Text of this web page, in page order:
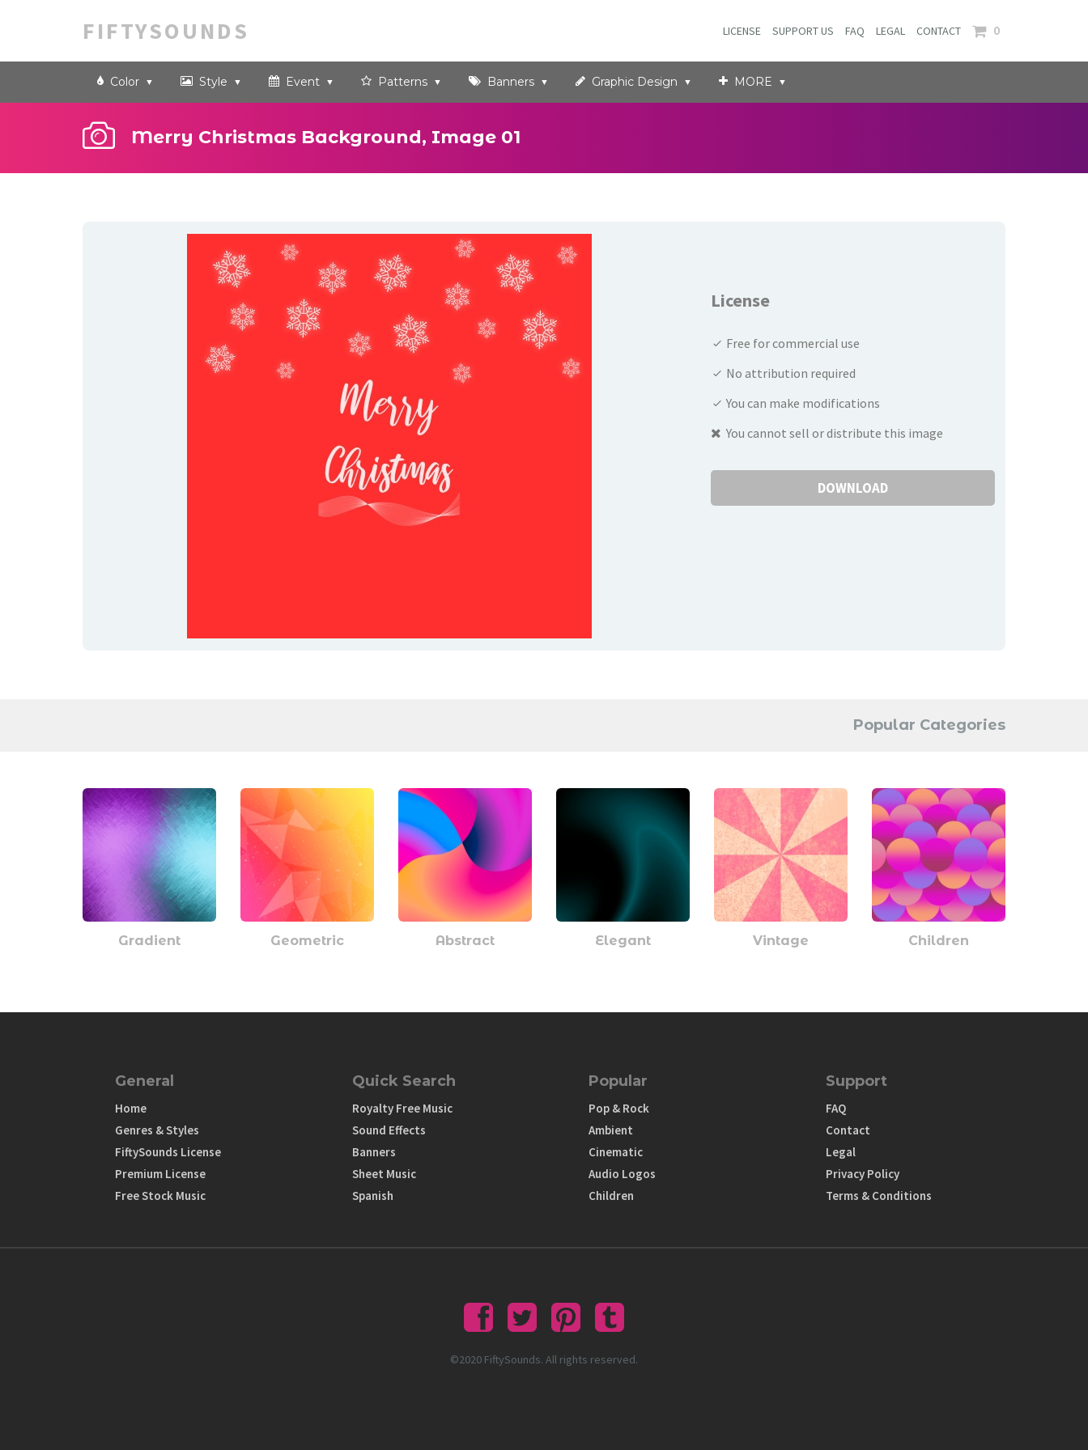
FIFTYSOUNDS LICENSE SUPPORT US FAQ LEGAL CONTACT 0
Color Style Event Patterns Banners Graphic Design MORE
Merry Christmas Background, Image 01
License
Free for commercial use
No attribution required
You can make modifications
You cannot sell or distribute this image
DOWNLOAD
Popular Categories
Gradient Geometric Abstract Elegant Vintage Children
General
Home
Genres & Styles
FiftySounds License
Premium License
Free Stock Music
Quick Search
Royalty Free Music
Sound Effects
Banners
Sheet Music
Spanish
Popular
Pop & Rock
Ambient
Cinematic
Audio Logos
Children
Support
FAQ
Contact
Legal
Privacy Policy
Terms & Conditions
©2020 FiftySounds. All rights reserved.